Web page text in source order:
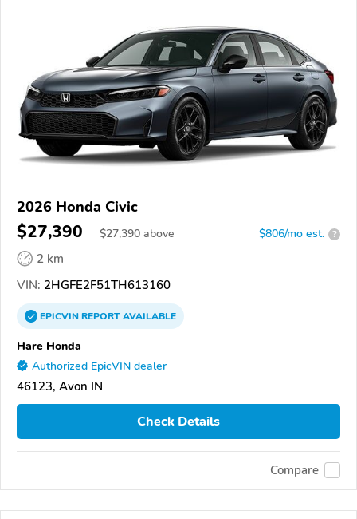
2026 Honda Civic
$27,390 $27,390 above $806/mo est. ?
2 km
VIN: 2HGFE2F51TH613160
EPICVINREPORTAVAILABLE
Hare Honda
Authorized EpicVIN dealer
46123, Avon IN
Check Details
Compare